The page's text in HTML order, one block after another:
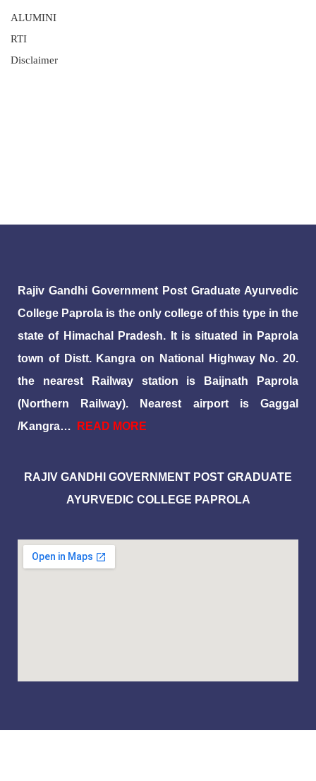
ALUMINI
RTI
Disclaimer
Rajiv Gandhi Government Post Graduate Ayurvedic
College Paprola is the only college of this type in the
state of Himachal Pradesh. It is situated in Paprola
town of Distt. Kangra on National Highway No. 20.
the nearest Railway station is Baijnath Paprola
(Northern Railway). Nearest airport is Gaggal
/Kangra…
READ MORE
RAJIV GANDHI GOVERNMENT POST GRADUATE
AYURVEDIC COLLEGE PAPROLA